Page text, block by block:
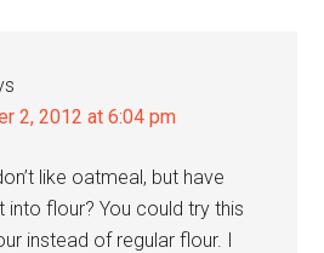
2, 2012 at 6:04 pm
like oatmeal, but have
into flour? You could try this
instead of regular flour. I